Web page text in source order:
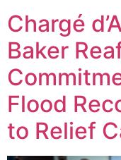
Chargé
Baker
Flood
to Relief